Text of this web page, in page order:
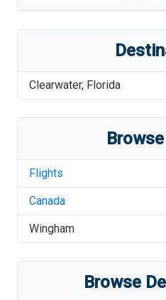
Clearwater, Florida
Flights
Canada
Wingham
Browse